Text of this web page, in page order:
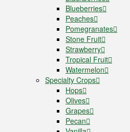
Blueberries
Peaches
Pomegranates
Stone Fruit
Strawberry
Tropical Fruit
Watermelon
Specialty Crops
Hops
Olives
Grapes
Pecan